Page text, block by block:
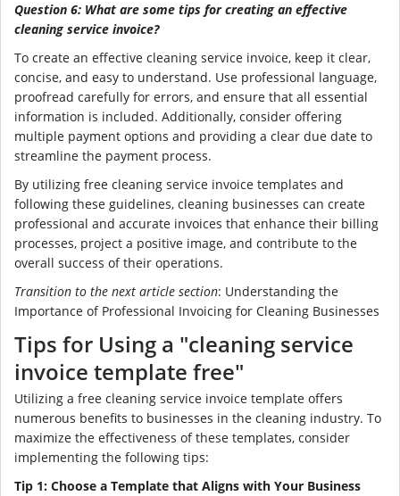
Question 6: What are some tips for creating an effective
cleaning service invoice?
To create an effective cleaning service invoice, keep it clear,
concise, and easy to understand. Use professional language,
proofread carefully for errors, and ensure that all essential
information is included. Additionally, consider offering
multiple payment options and providing a clear due date to
streamline the payment process.
By utilizing free cleaning service invoice templates and
following these guidelines, cleaning businesses can create
professional and accurate invoices that enhance their billing
processes, project a positive image, and contribute to the
overall success of their operations.
Transition to the next article section: Understanding the
Importance of Professional Invoicing for Cleaning Businesses
Tips for Using a "cleaning service
invoice template free"
Utilizing a free cleaning service invoice template offers
numerous benefits to businesses in the cleaning industry. To
maximize the effectiveness of these templates, consider
implementing the following tips:
Tip 1: Choose a Template that Aligns with Your Business